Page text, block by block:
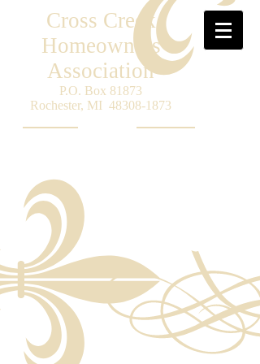
Cross Creek
Homeowners
Association
P.O. Box 81873
Rochester, MI 48308-1873